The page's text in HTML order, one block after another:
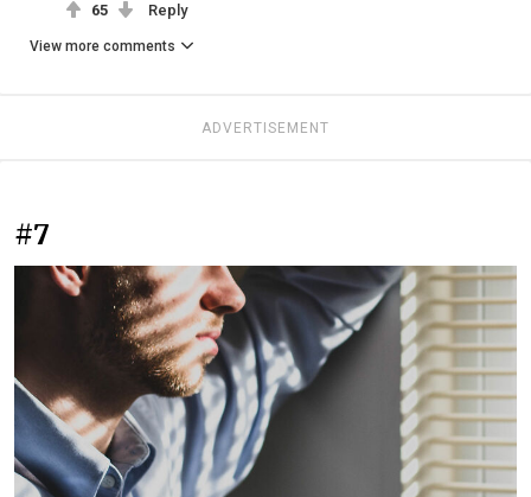
65 Reply
View more comments
ADVERTISEMENT
#7